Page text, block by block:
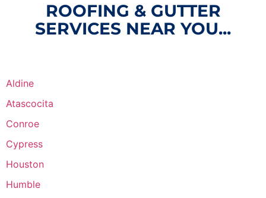
ROOFING & GUTTER
SERVICES NEAR YOU...
Aldine
Atascocita
Conroe
Cypress
Houston
Humble